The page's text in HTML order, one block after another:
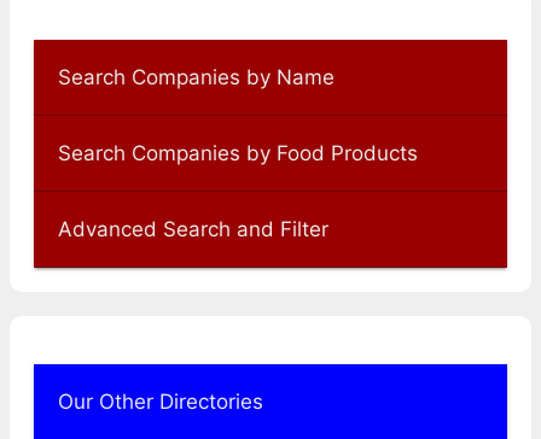
Search Companies by Name
Search Companies by Food Products
Advanced Search and Filter
Our Other Directories